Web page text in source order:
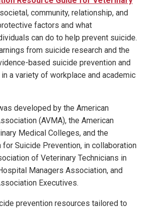
community, relationship, and
factors and what
can do to help prevent suicide.
from suicide research and the
based suicide prevention and
a variety of workplace and academic
developed by the American
(AVMA), the American
Medical Colleges, and the
for Suicide Prevention, in collaboration
of Veterinary Technicians in
Managers Association, and
Executives.
prevention resources tailored to